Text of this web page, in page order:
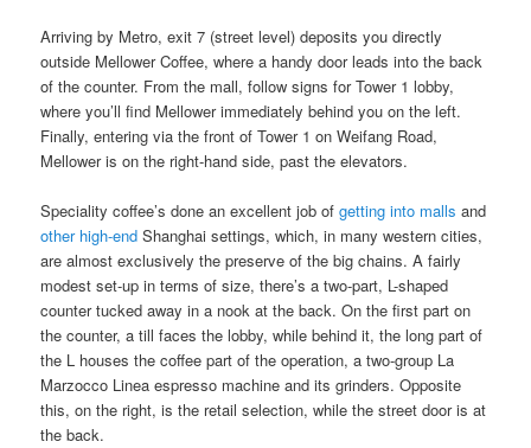
Arriving by Metro, exit 7 (street level) deposits you directly
outside Mellower Coffee, where a handy door leads into the back
of the counter. From the mall, follow signs for Tower 1 lobby,
where you’ll find Mellower immediately behind you on the left.
Finally, entering via the front of Tower 1 on Weifang Road,
Mellower is on the right-hand side, past the elevators.
Speciality coffee’s done an excellent job ofgetting into malls and
other high-end Shanghai settings, which, in many western cities,
are almost exclusively the preserve of the big chains. A fairly
modest set-up in terms of size, there’s a two-part, L-shaped
counter tucked away in a nook at the back. On the first part on
the counter, a till faces the lobby, while behind it, the long part of
the L houses the coffee part of the operation, a two-group La
Marzocco Linea espresso machine and its grinders. Opposite
this, on the right, is the retail selection, while the street door is at
the back.